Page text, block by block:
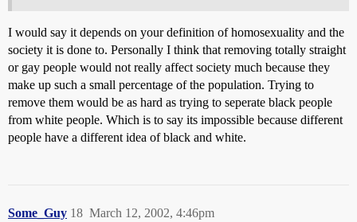
I would say it depends on your definition of homosexuality and the
society it is done to. Personally I think that removing totally straight
or gay people would not really affect society much because they
make up such a small percentage of the population. Trying to
remove them would be as hard as trying to seperate black people
from white people. Which is to say its impossible because different
people have a different idea of black and white.
Some_Guy March 12, 2002, 4:46pm
18